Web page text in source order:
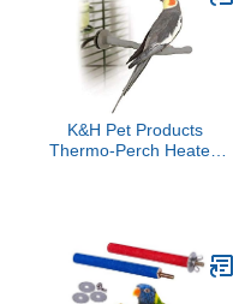
K&H Pet Products
Thermo-Perch Heated
Friends Like Parakeet,
Cockatiel, Canary - Small
1 X 10.5in 12V